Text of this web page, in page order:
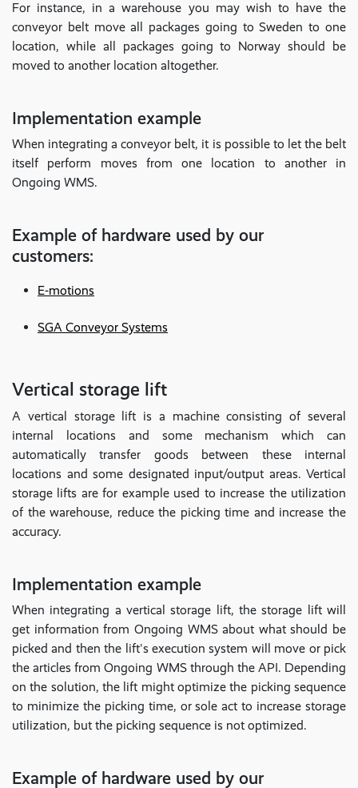
For instance, in a warehouse you may wish to have the
conveyor belt move all packages going to Sweden to one
location, while all packages going to Norway should be
moved to another location altogether.
Implementation example
When integrating a conveyor belt, it is possible to let the belt
itself perform moves from one location to another in
Ongoing WMS.
Example of hardware used by our
customers:
E-motions
SGA Conveyor Systems
Vertical storage lift
A vertical storage lift is a machine consisting of several
internal locations and some mechanism which can
automatically transfer goods between these internal
locations and some designated input/output areas. Vertical
storage lifts are for example used to increase the utilization
of the warehouse, reduce the picking time and increase the
accuracy.
Implementation example
When integrating a vertical storage lift, the storage lift will
get information from Ongoing WMS about what should be
picked and then the lift's execution system will move or pick
the articles from Ongoing WMS through the API. Depending
on the solution, the lift might optimize the picking sequence
to minimize the picking time, or sole act to increase storage
utilization, but the picking sequence is not optimized.
Example of hardware used by our